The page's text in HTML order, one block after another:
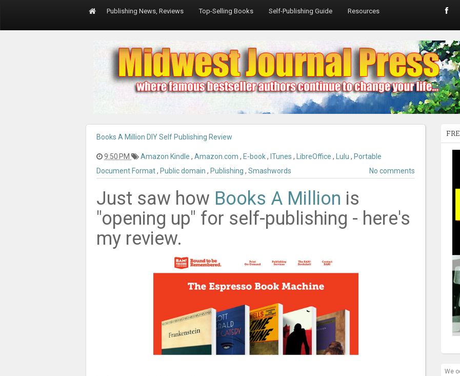
Publishing News, Reviews Top-Selling Books Self-Publishing Guide Resources
Books A Million DIY Self Publishing Review
9:50 PM Amazon Kindle , Amazon.com , E-book, ITunes , LibreOffice , Lulu , Portable
Document Format, Public domain , Publishing , Smashwords No comments
Just saw how Books A Million is
"opening up" for self-publishing - here's
my review.
We